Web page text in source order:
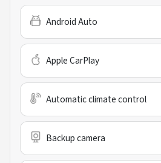
Android Auto
Apple CarPlay
Automatic climate control
Backup camera